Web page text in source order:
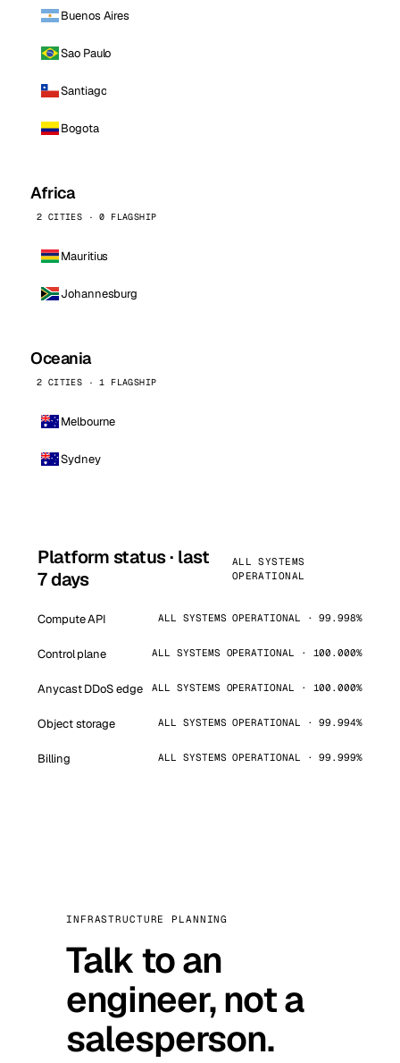
Buenos Aires
Sao Paulo
Santiago
Bogota
Africa
2 CITIES · 0 FLAGSHIP
Mauritius
Johannesburg
Oceania
2 CITIES · 1 FLAGSHIP
Melbourne
Sydney
Platform status · last
7 days
ALL SYSTEMS
OPERATIONAL
Compute API ALL SYSTEMS OPERATIONAL · 99.998%
Control plane ALL SYSTEMS OPERATIONAL · 100.000%
Anycast DDoS edge ALL SYSTEMS OPERATIONAL · 100.000%
Object storage ALL SYSTEMS OPERATIONAL · 99.994%
Billing ALL SYSTEMS OPERATIONAL · 99.999%
INFRASTRUCTURE PLANNING
Talk to an
engineer, not a
salesperson.